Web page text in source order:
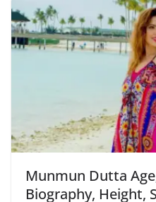
Munmun Dutta
Biography, Height,